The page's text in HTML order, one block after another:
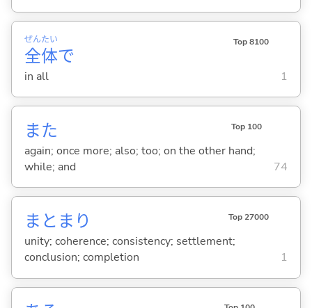
全
ぜん
体
たい
で
Top 8100
in all 1
また Top 100
again; once more; also; too; on the other hand;
while; and
74
まとまり Top 27000
unity; coherence; consistency; settlement;
conclusion; completion
1